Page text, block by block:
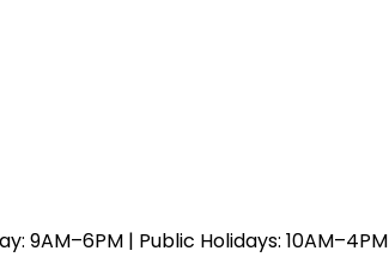
9AM–6PM | Public Holidays: 10AM–4PM